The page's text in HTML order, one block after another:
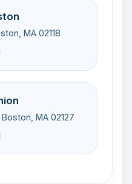
MA 02118
MA 02127